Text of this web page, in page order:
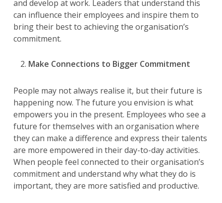
and develop at work. Leaders that understand this
can influence their employees and inspire them to
bring their best to achieving the organisation’s
commitment.
Make Connections to Bigger Commitment
People may not always realise it, but their future is
happening now. The future you envision is what
empowers you in the present. Employees who see a
future for themselves with an organisation where
they can make a difference and express their talents
are more empowered in their day-to-day activities.
When people feel connected to their organisation’s
commitment and understand why what they do is
important, they are more satisfied and productive.